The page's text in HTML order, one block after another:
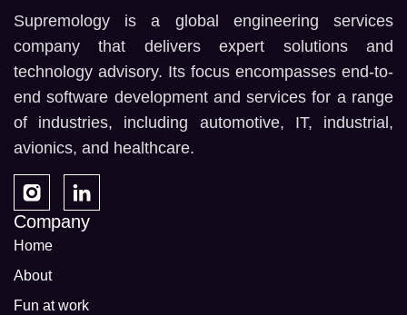
Supremology is a global engineering services
company that delivers expert solutions and
technology advisory. Its focus encompasses end-to-
end software development and services for a range
of industries, including automotive, IT, industrial,
avionics, and healthcare.
Company
Home
About
Fun at work